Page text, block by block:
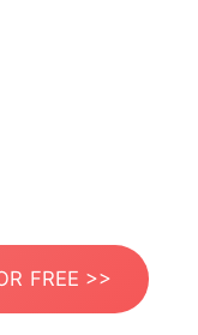
FREE >>